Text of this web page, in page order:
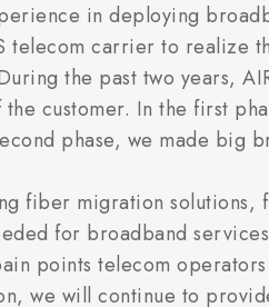
in deploying
telecom carrier to realize
the past two years,
customer. In the first
phase, we made big
fiber migration
for broadband
points telecom
we will continue to